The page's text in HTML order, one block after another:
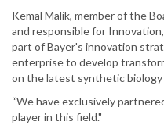
Kemal Malik, member of the
and responsible for
part of Bayer's innovation
enterprise to develop
on the latest synthetic
“We have exclusively
player in this field."